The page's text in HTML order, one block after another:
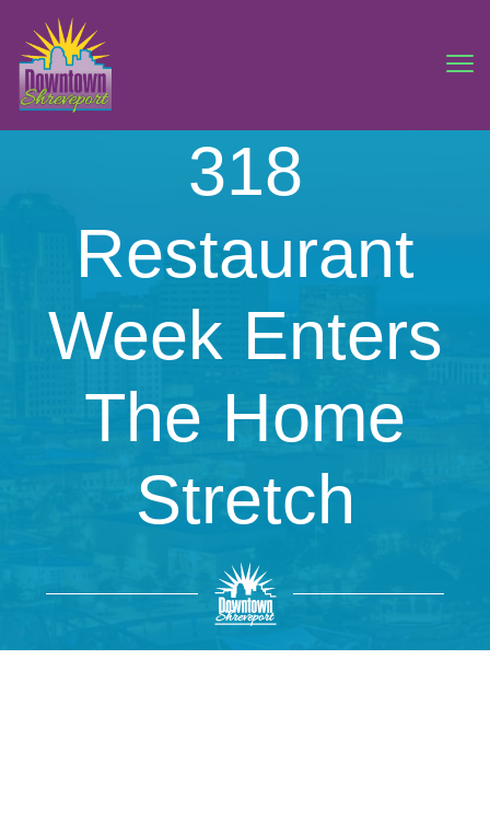
318
Restaurant
Week Enters
The Home
Stretch